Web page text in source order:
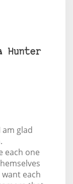
Hunter
glad
each one
each